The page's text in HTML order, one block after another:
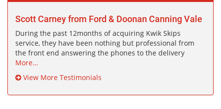
Scott Carney from Ford & Doonan Canning Vale
During the past 12months of acquiring Kwik Skips
service, they have been nothing but professional from
the front end answering the phones to the delivery
More…
View More Testimonials